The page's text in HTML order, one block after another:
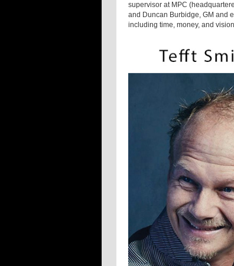
supervisor at MPC
and Duncan Burbidge, GM and
including time, money, and